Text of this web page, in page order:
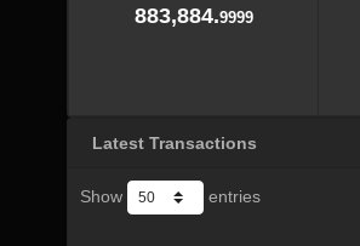
883,884.9999
Latest Transactions
Show entries